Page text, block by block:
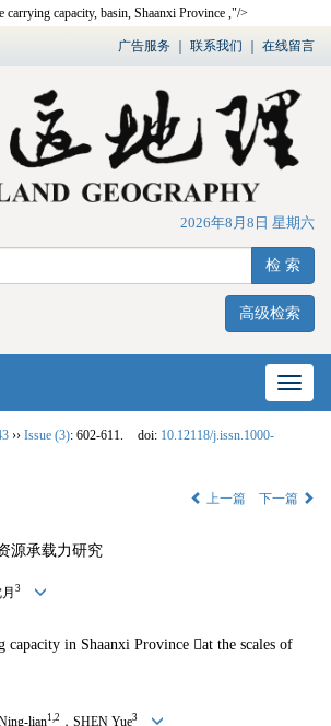
carrying capacity, basin, Shaanxi Province ,"/>
广告服务 联系我们 在线留言
2026年8月8日 星期六
检 索
高级检索
网站
›› Issue (3): 602-611. doi: 10.12118/j.issn.1000-
上一篇 下一篇
源承载力研究
月3
capacity in Shaanxi Province at the scales of
lian1,2 ， SHEN Yue3